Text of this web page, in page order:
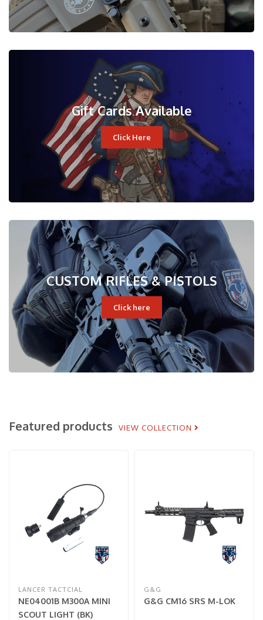
Gift Cards Available
Click Here
CUSTOM RIFLES & PISTOLS
Click here
Featured products VIEW COLLECTION
LANCER TACTCIAL
NE04001B M300A MINI
SCOUT LIGHT (BK)
G&G
G&G CM16 SRS M-LOK